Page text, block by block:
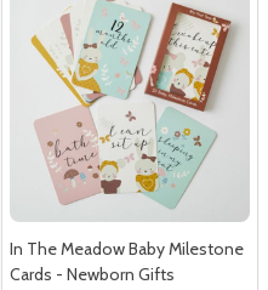
In The Meadow Baby Milestone
Cards - Newborn Gifts